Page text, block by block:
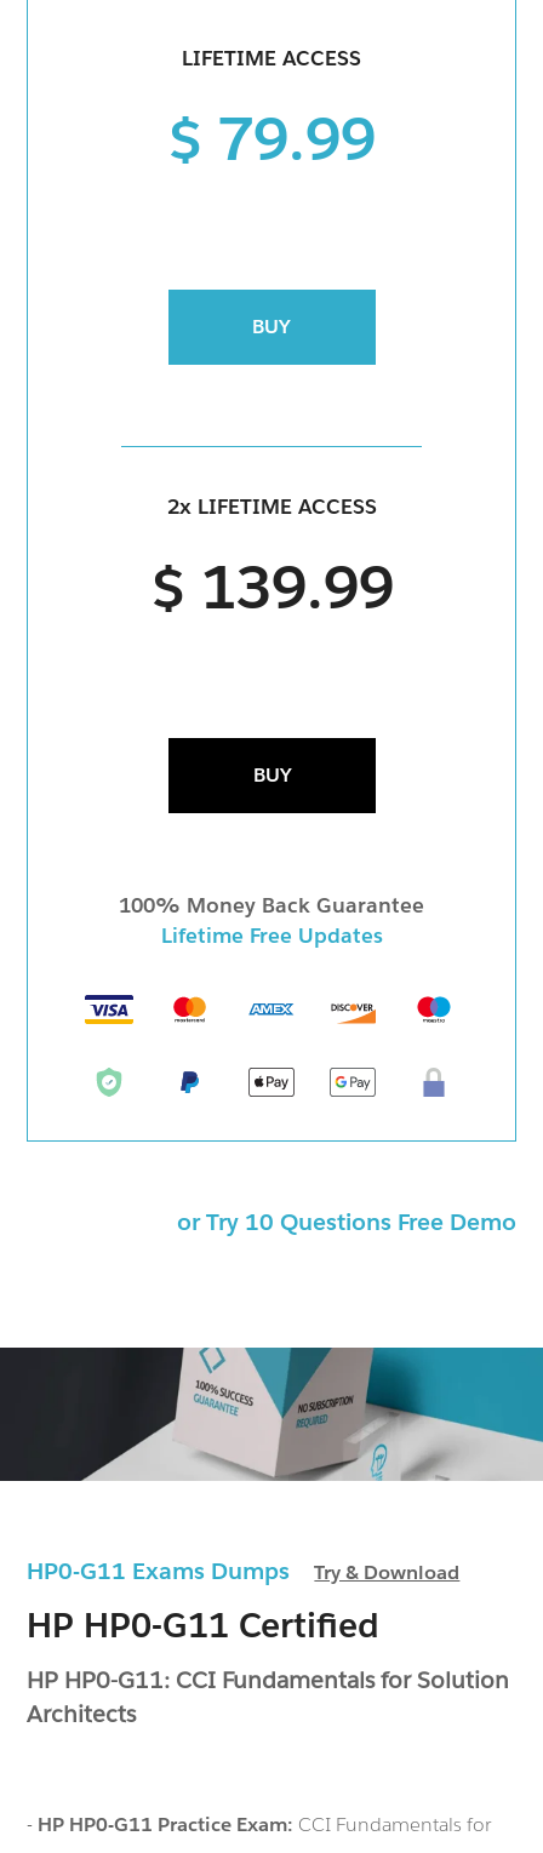
HP0-G11 Exams DumpsTry & Download
HP HP0-G11 Certified
HP HP0-G11: CCI Fundamentals for Solution
Architects
- HP HP0-G11 Practice Exam: CCI Fundamentals for
LIFETIME ACCESS
$ 79.99
BUY
2x LIFETIME ACCESS
$ 139.99
BUY
100% Money Back Guarantee
Lifetime Free Updates
or Try 10 Questions Free Demo